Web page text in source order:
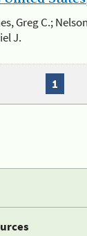
Greg C.;
J.
1